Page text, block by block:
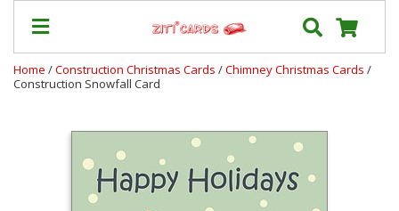
Shipping
Contact
Home /Construction Christmas Cards /Chimney Christmas Cards /
Construction Snowfall Card